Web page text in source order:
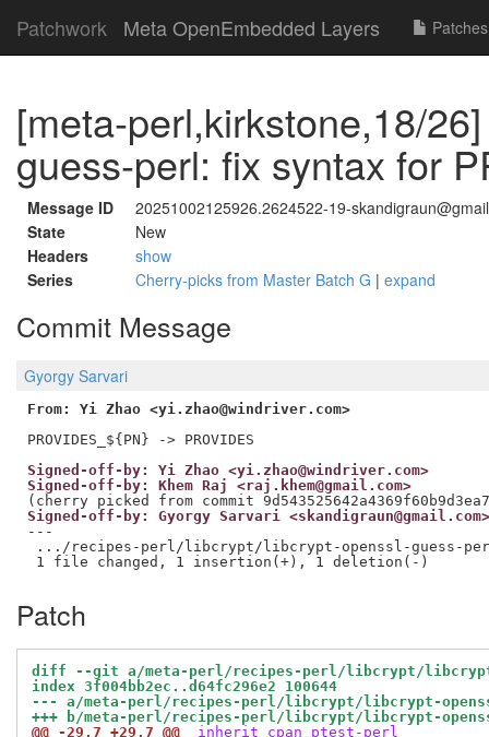
Patchwork Meta OpenEmbedded Layers Patches
[meta-perl,kirkstone,18/
guess-perl: fix syntax for
Message ID
20251002125926.2624522-19-
State
New
Headers
show
Series
Cherry-picks from Master Batch G | expand
Commit Message
Gyorgy Sarvari
From: Yi Zhao <yi.zhao@windriver.com>
Signed-off-by: Yi Zhao <yi.zhao@windriver.com>
Signed-off-by: Khem Raj <raj.khem@gmail.com>
Signed-off-by: Gyorgy Sarvari <skandigraun@gmail.com>
---
.../recipes-perl/libcrypt/libcrypt-openssl-guess-
Patch
diff --git a/meta-perl/recipes-perl/libcrypt/libcrypt-
index 3f004bb2ec..d64fc296e2 100644
--- a/meta-perl/recipes-perl/libcrypt/libcrypt-
+++ b/meta-perl/recipes-perl/libcrypt/libcrypt-
@@ -29,7 +29,7 @@
inherit cpan ptest-perl